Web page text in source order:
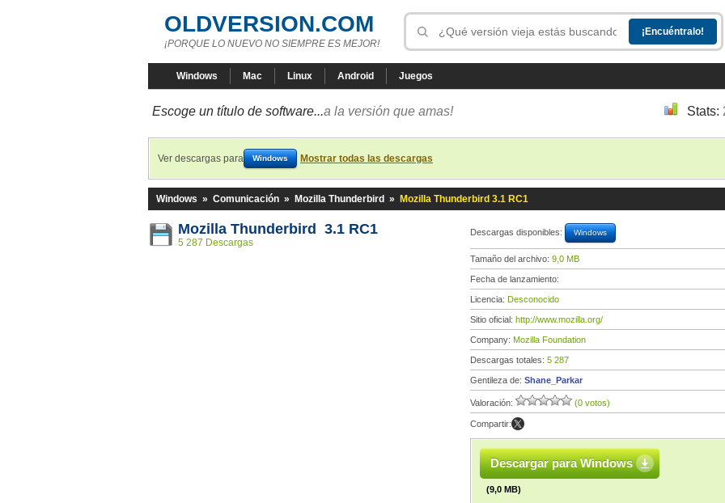
OLDVERSION.COM
¡PORQUE LO NUEVO NO SIEMPRE ES MEJOR!
Windows Mac Linux Android Juegos
Escoge un título de software...a la versión que amas! Stats:
Ver descargas para Windows Mostrar todas las descargas
Windows » Comunicación » Mozilla Thunderbird » Mozilla Thunderbird 3.1 RC1
Mozilla Thunderbird 3.1 RC1
5 287 Descargas
Descargas disponibles: Windows
Tamaño del archivo: 9,0 MB
Fecha de lanzamiento:
Licencia: Desconocido
Sitio oficial: http://www.mozilla.org/
Company: Mozilla Foundation
Descargas totales: 5 287
Gentileza de: Shane_Parkar
Valoración: (0 votos)
Compartir:
Descargar para Windows
(9,0 MB)